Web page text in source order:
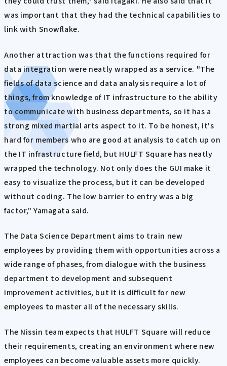
was important that they had the technical capabilities to
link with Snowflake.
Another attraction was that the functions required for
data integration were neatly wrapped as a service. "The
fields of data science and data analysis require a lot of
things, from knowledge of IT infrastructure to the ability
to communicate with business departments, so it has a
strong mixed martial arts aspect to it. To be honest, it's
hard for members who are good at analysis to catch up on
the IT infrastructure field, but HULFT Square has neatly
wrapped the technology. Not only does the GUI make it
easy to visualize the process, but it can be developed
without coding. The low barrier to entry was a big
factor," Yamagata said.
The Data Science Department aims to train new
employees by providing them with opportunities across a
wide range of phases, from dialogue with the business
department to development and subsequent
improvement activities, but it is difficult for new
employees to master all of the necessary skills.
The Nissin team expects that HULFT Square will reduce
their requirements, creating an environment where new
employees can become valuable assets more quickly.